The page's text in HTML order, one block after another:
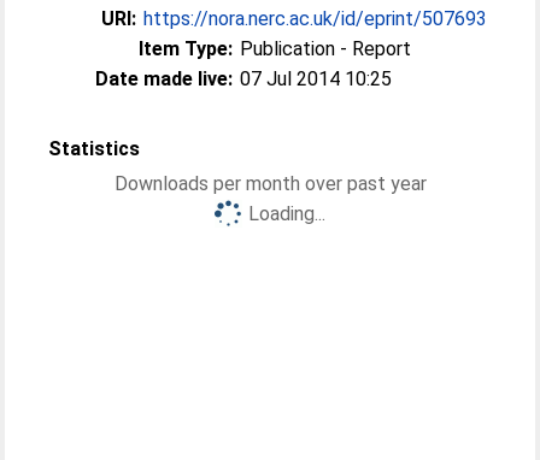
URI: https://nora.nerc.ac.uk/id/eprint/507693
Item Type: Publication - Report
Date made live: 07 Jul 2014 10:25
Statistics
Downloads per month over past year
Loading...